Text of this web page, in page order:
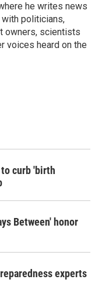
he writes news
politicians,
owners, scientists
voices heard on the
curb 'birth
Between' honor
experts